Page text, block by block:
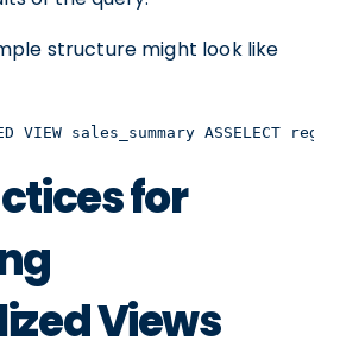
structure might look like
VIEW sales_summary ASSELECT
for
Views